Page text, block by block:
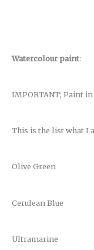
Watercolour paint:
IMPORTANT; Paint
This is the list what I
Olive Green
Cerulean Blue
Ultramarine